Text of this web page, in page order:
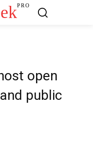
PRO
open
public